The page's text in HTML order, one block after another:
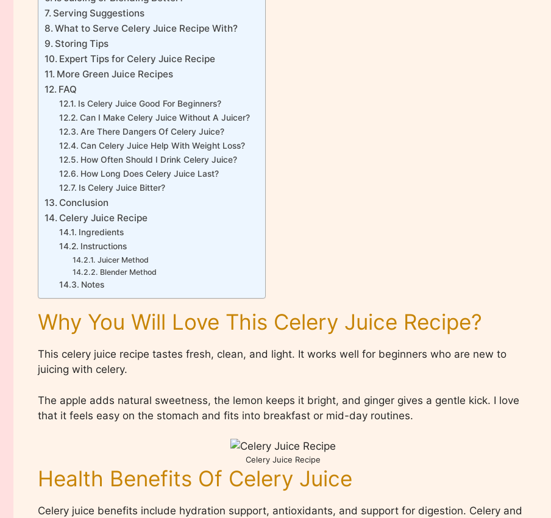
Serving Suggestions
What to Serve Celery Juice Recipe With?
Storing Tips
Expert Tips for Celery Juice Recipe
More Green Juice Recipes
FAQ
Is Celery Juice Good For Beginners?
Can I Make Celery Juice Without A Juicer?
Are There Dangers Of Celery Juice?
Can Celery Juice Help With Weight Loss?
How Often Should I Drink Celery Juice?
How Long Does Celery Juice Last?
Is Celery Juice Bitter?
Conclusion
Celery Juice Recipe
Ingredients
Instructions
Juicer Method
Blender Method
Notes
Why You Will Love This Celery Juice Recipe?
This celery juice recipe tastes fresh, clean, and light. It works well for beginners who are new to
juicing with celery.
The apple adds natural sweetness, the lemon keeps it bright, and ginger gives a gentle kick. I love
that it feels easy on the stomach and fits into breakfast or mid-day routines.
Celery Juice Recipe
Health Benefits Of Celery Juice
Celery juice benefits include hydration support, antioxidants, and support for digestion. Celery and